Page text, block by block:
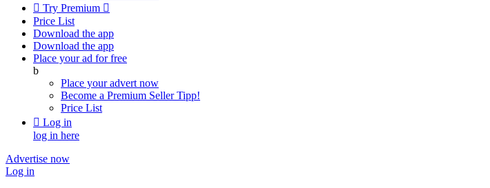
 Try Premium 
Price List
Download the app
Download the app
Place your ad for free
b
Place your advert now
Become a Premium SellerTipp!
Price List
 Log in
log in here
Advertise now
Log in